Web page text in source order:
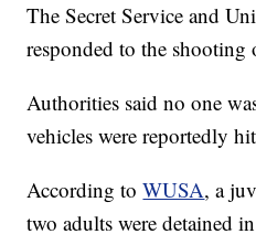
The Secret Service and
responded to the
Authorities said no one
vehicles were reportedly
According toWUSA, a
two adults were detained